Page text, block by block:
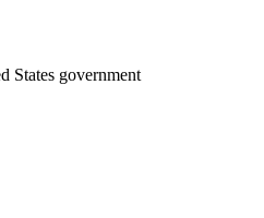
States government